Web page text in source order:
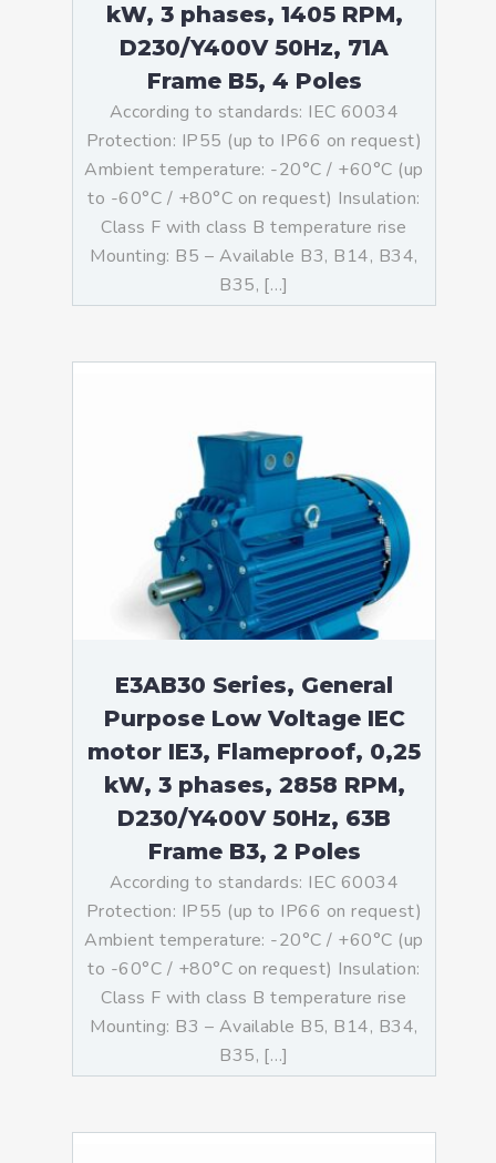
kW, 3 phases, 1405 RPM,
D230/Y400V 50Hz, 71A
Frame B5, 4 Poles
According to standards: IEC 60034
Protection: IP55 (up to IP66 on request)
Ambient temperature: -20°C / +60°C (up
to -60°C / +80°C on request) Insulation:
Class F with class B temperature rise
Mounting: B5 – Available B3, B14, B34,
B35, […]
E3AB30 Series, General
Purpose Low Voltage IEC
motor IE3, Flameproof, 0,25
kW, 3 phases, 2858 RPM,
D230/Y400V 50Hz, 63B
Frame B3, 2 Poles
According to standards: IEC 60034
Protection: IP55 (up to IP66 on request)
Ambient temperature: -20°C / +60°C (up
to -60°C / +80°C on request) Insulation:
Class F with class B temperature rise
Mounting: B3 – Available B5, B14, B34,
B35, […]